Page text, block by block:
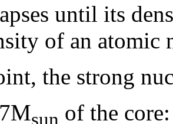
until its
of an atomic
the strong
sun of the core: